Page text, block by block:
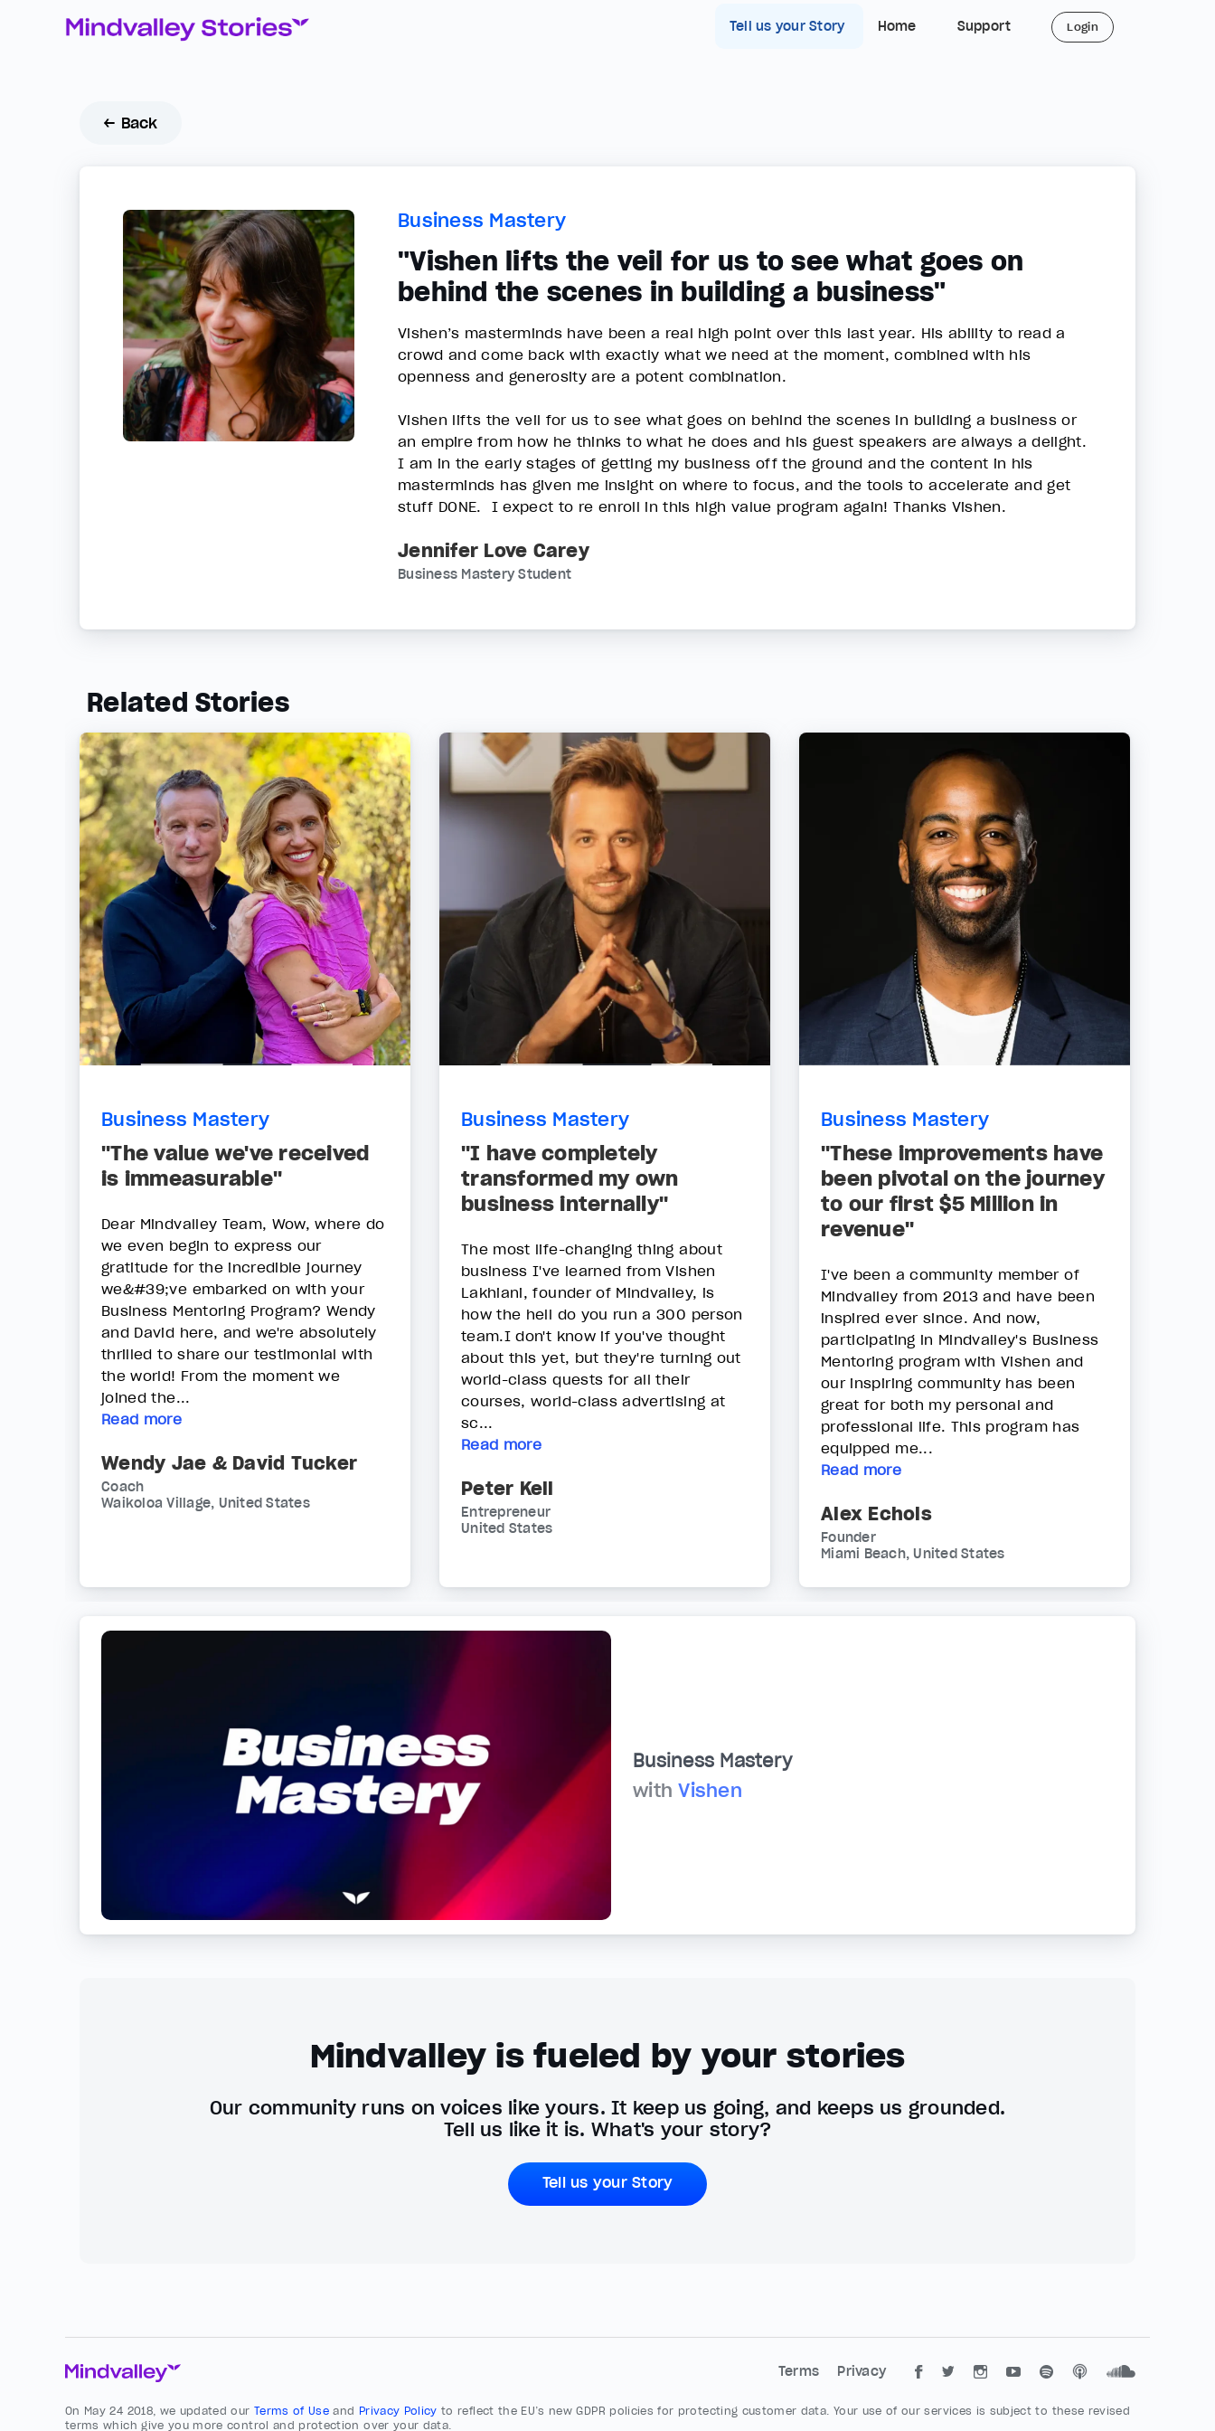
Tell us your Story Home Support Login
← Back
Business Mastery
"Vishen lifts the veil for us to see what goes on
behind the scenes in building a business"
Vishen’s masterminds have been a real high point over this last year. His ability to read a
crowd and come back with exactly what we need at the moment, combined with his
openness and generosity are a potent combination.
Vishen lifts the veil for us to see what goes on behind the scenes in building a business or
an empire from how he thinks to what he does and his guest speakers are always a delight.
I am in the early stages of getting my business off the ground and the content in his
masterminds has given me insight on where to focus, and the tools to accelerate and get
stuff DONE. I expect to re enroll in this high value program again! Thanks Vishen.
Jennifer Love Carey
Business Mastery Student
Related Stories
Business Mastery
"The value we've received
is immeasurable"
Dear Mindvalley Team, Wow, where do
we even begin to express our
gratitude for the incredible journey
we&#39;ve embarked on with your
Business Mentoring Program? Wendy
and David here, and we're absolutely
thrilled to share our testimonial with
the world! From the moment we
joined the...
Read more
Wendy Jae & David Tucker
Coach
Waikoloa Village, United States
Business Mastery
"I have completely
transformed my own
business internally"
The most life-changing thing about
business I've learned from Vishen
Lakhiani, founder of Mindvalley, is
how the hell do you run a 300 person
team.I don't know if you've thought
about this yet, but they're turning out
world-class quests for all their
courses, world-class advertising at
sc...
Read more
Peter Kell
Entrepreneur
United States
Business Mastery
"These improvements have
been pivotal on the journey
to our first $5 Million in
revenue"
I've been a community member of
Mindvalley from 2013 and have been
inspired ever since. And now,
participating in Mindvalley's Business
Mentoring program with Vishen and
our inspiring community has been
great for both my personal and
professional life. This program has
equipped me...
Read more
Alex Echols
Founder
Miami Beach, United States
Business Mastery
withVishen
Mindvalley is fueled by your stories
Our community runs on voices like yours. It keep us going, and keeps us grounded.
Tell us like it is. What's your story?
Tell us your Story
Terms Privacy
On May 24 2018, we updated our Terms of Useand Privacy Policyto reflect the EU’s new GDPR policies for protecting customer data. Your use of our services is subject to these revised
terms which give you more control and protection over your data.